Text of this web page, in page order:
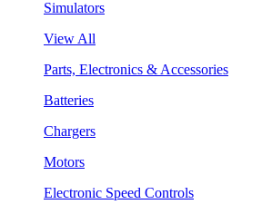
Simulators
View All
Parts, Electronics & Accessories
Batteries
Chargers
Motors
Electronic Speed Controls